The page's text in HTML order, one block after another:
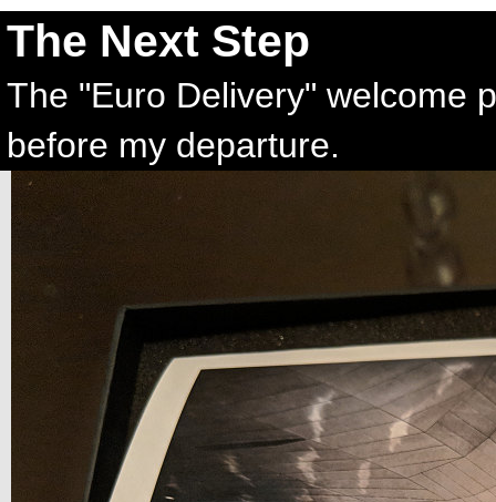
The Next Step
The "Euro Delivery" welcome
before my departure.